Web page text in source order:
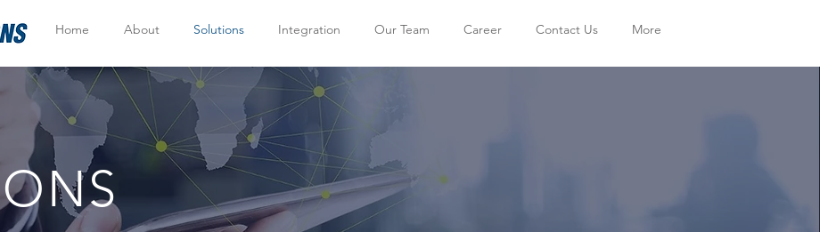
Home About Solutions Integration Our Team Career Contact Us More